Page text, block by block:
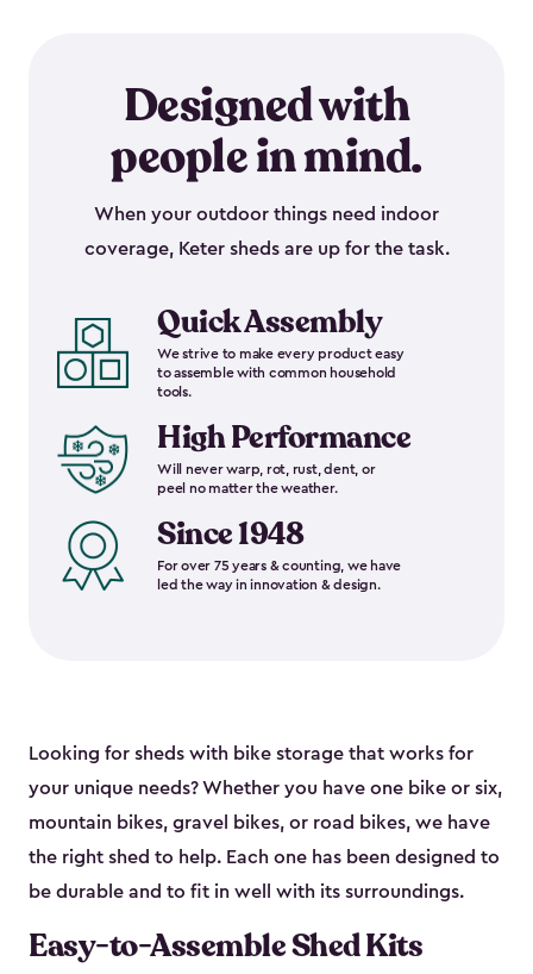
Designed with
people in mind.
When your outdoor things need indoor
coverage, Keter sheds are up for the task.
Quick Assembly
We strive to make every product easy
to assemble with common household
tools.
High Performance
Will never warp, rot, rust, dent, or
peel no matter the weather.
Since 1948
For over 75 years & counting, we have
led the way in innovation & design.
Looking for sheds with bike storage that works for
your unique needs? Whether you have one bike or six,
mountain bikes, gravel bikes, or road bikes, we have
the right shed to help. Each one has been designed to
be durable and to fit in well with its surroundings.
Easy-to-Assemble Shed Kits